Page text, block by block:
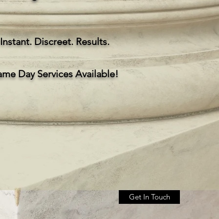
Instant. Discreet. Results.
Day Services Available!
Get In Touch